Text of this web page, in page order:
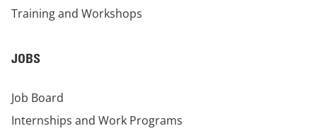
Training and Workshops
JOBS
Job Board
Internships and Work Programs